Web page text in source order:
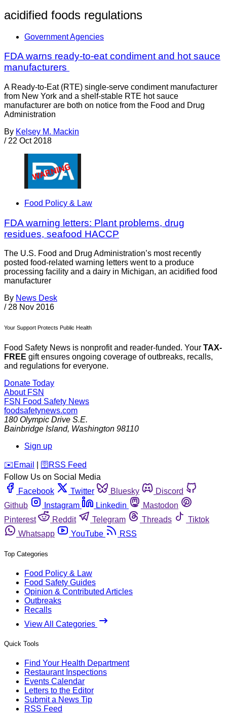
acidified foods regulations
Government Agencies
FDA warns ready-to-eat condiment and hot sauce
manufacturers
A Ready-to-Eat (RTE) single-serve condiment manufacturer
from New York and a shelf-stable RTE hot sauce
manufacturer are both on notice from the Food and Drug
Administration
By Kelsey M. Mackin
/ 22 Oct 2018
Food Policy & Law
FDA warning letters: Plant problems, drug
residues, seafood HACCP
The U.S. Food and Drug Administration’s most recently
posted food-related warning letters went to a produce
processing facility and a dairy in Michigan, an acidified food
manufacturer
By News Desk
/ 28 Nov 2016
Your Support Protects Public Health
Food Safety News is nonprofit and reader-funded. Your TAX-
FREE gift ensures ongoing coverage of outbreaks, recalls,
and regulations for everyone.
Donate Today
About FSN
FSN Food Safety News
foodsafetynews.com
180 Olympic Drive S.E.
Bainbridge Island, Washington 98110
Sign up
️✉️ Email 🛜 RSS Feed
Follow Us on Social Media
Facebook
Twitter Bluesky
Discord
Github
Instagram Linkedin
Mastodon
Pinterest
Reddit Telegram Threads
Tiktok
Whatsapp
YouTube RSS
Top Categories
Food Policy & Law
Food Safety Guides
Opinion & Contributed Articles
Outbreaks
Recalls
View All Categories
Quick Tools
Find Your Health Department
Restaurant Inspections
Events Calendar
Letters to the Editor
Submit a News Tip
RSS Feed